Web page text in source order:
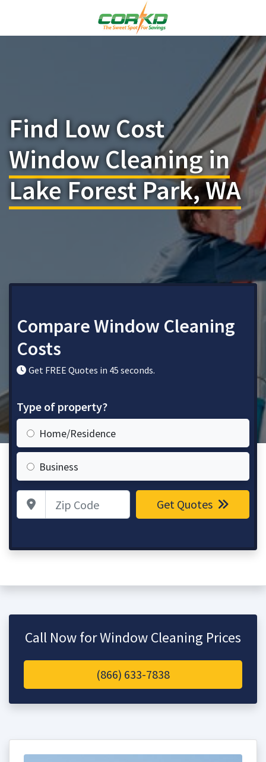
Find Low Cost
Window Cleaning in
Lake Forest Park, WA
Compare Window Cleaning
Costs
Get FREE Quotes in 45 seconds.
Type of property?
Home/Residence
Business
Zip Code Get Quotes
Call Now for Window Cleaning Prices
(866) 633-7838